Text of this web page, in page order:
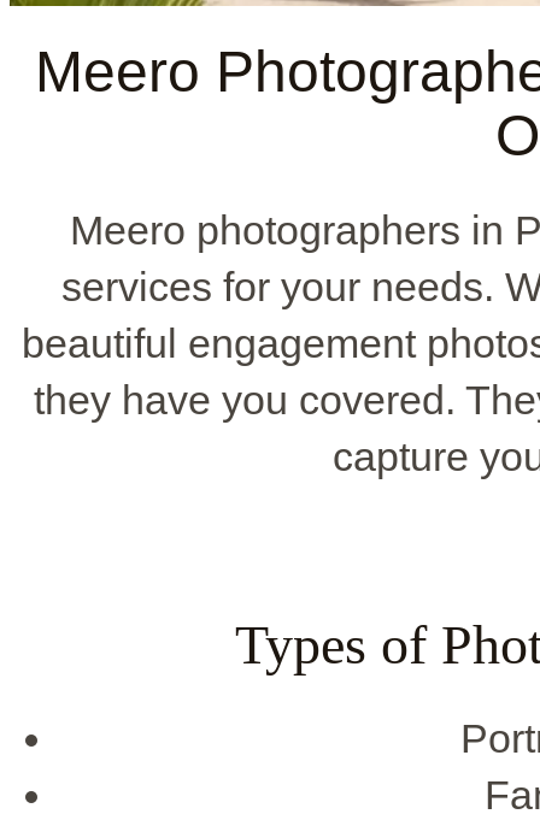
Meero
Meero photographers in
services for your needs.
beautiful engagement
they have you covered.
capture
Types of